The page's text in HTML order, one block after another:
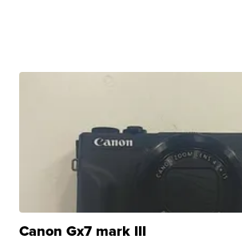
Canon Gx7 mark III